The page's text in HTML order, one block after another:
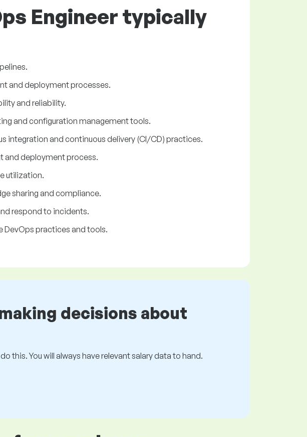
Engineer typically
and deployment processes.
and reliability.
and configuration management tools.
integration and continuous delivery (CI/CD) practices.
and deployment process.
utilization.
sharing and compliance.
respond to incidents.
DevOps practices and tools.
decisions about
this. You will always have relevant salary data to hand.